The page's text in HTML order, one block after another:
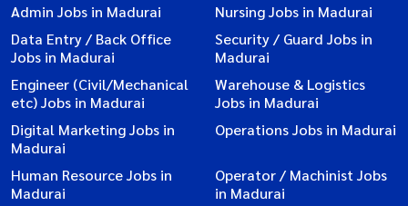
Admin Jobs in Madurai
Nursing Jobs in Madurai
Data Entry / Back Office
Jobs in Madurai
Security / Guard Jobs in
Madurai
Engineer (Civil/Mechanical
etc) Jobs in Madurai
Warehouse & Logistics
Jobs in Madurai
Digital Marketing Jobs in
Madurai
Operations Jobs in Madurai
Human Resource Jobs in
Madurai
Operator / Machinist Jobs
in Madurai